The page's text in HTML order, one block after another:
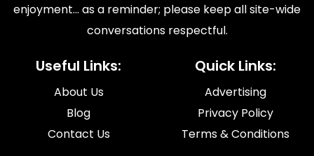
enjoyment... as a reminder; please keep all site-wide
conversations respectful.
Useful Links:
About Us
Blog
Contact Us
Quick Links:
Advertising
Privacy Policy
Terms & Conditions